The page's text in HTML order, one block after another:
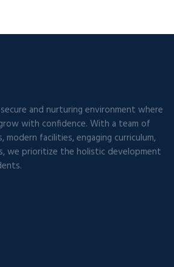
and nurturing environment where
with confidence. With a team of
modern facilities, engaging curriculum,
we prioritize the holistic development